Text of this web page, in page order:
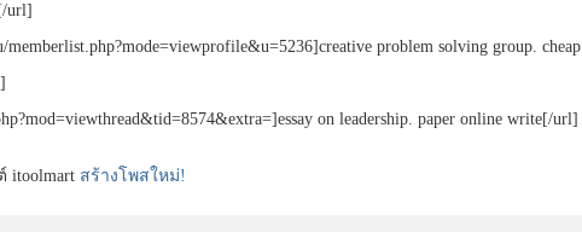
url]
memberlist.php?mode=viewprofile&u=5236]creative problem solving group. cheap
on leadership. paper online write[/url]
itoolmart สร้างโพสใหม่!